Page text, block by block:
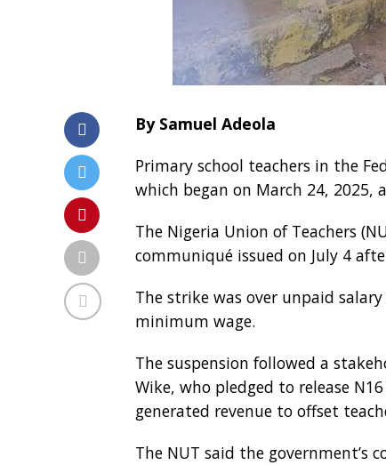
By Samuel Adeola
Primary school teachers in the
which began on March 24, 2025,
The Nigeria Union of Teachers
communiqué issued on July 4
The strike was over unpaid
minimum wage.
The suspension followed a
Wike, who pledged to release
generated revenue to offset
The NUT said the